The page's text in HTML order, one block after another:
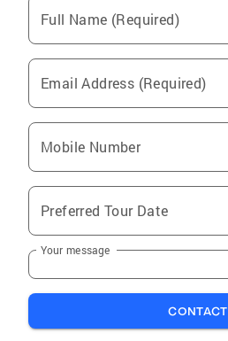
Full Name (Required)
Email Address (Required)
Mobile Number
Preferred Tour Date
Your message
CONTACT